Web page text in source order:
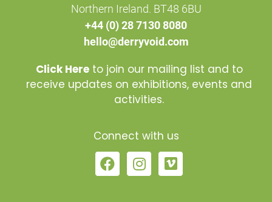
Northern Ireland. BT48 6BU
+44 (0) 28 7130 8080
hello@derryvoid.com
Click Hereto join our mailing list and to
receive updates on exhibitions, events and
activities.
Connect with us